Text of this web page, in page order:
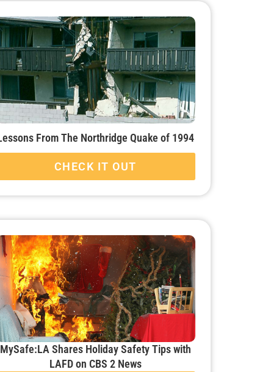
From The Northridge Quake of 1994
CHECK IT OUT
MySafe:LA Shares Holiday Safety Tips with
LAFD on CBS 2 News